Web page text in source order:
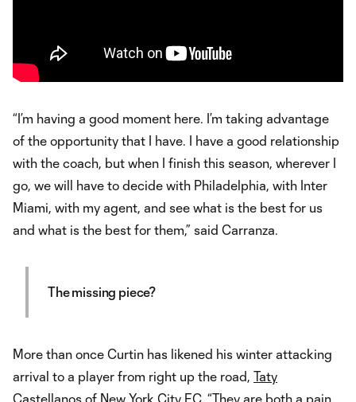
“I’m having a good moment here. I’m taking advantage
of the opportunity that I have. I have a good relationship
with the coach, but when I finish this season, wherever I
go, we will have to decide with Philadelphia, with Inter
Miami, with my agent, and see what is the best for us
and what is the best for them,” said Carranza.
The missing piece?
More than once Curtin has likened his winter attacking
arrival to a player from right up the road, Taty
Castellanos of New York City FC. “They are both a pain